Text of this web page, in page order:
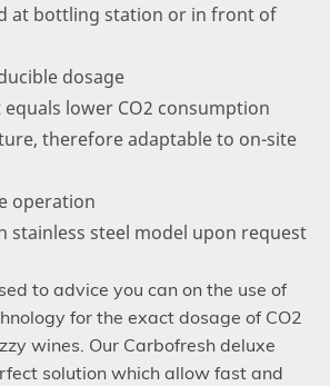
at bottling station or in front of
dosage
lower CO2 consumption
therefore adaptable to on-site
operation
stainless steel model upon request
to advice you can on the use of
for the exact dosage of CO2
wines. Our Carbofresh deluxe
solution which allow fast and